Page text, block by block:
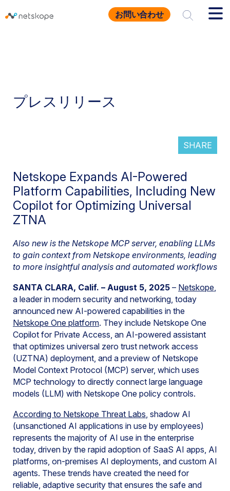
お問い合わせ
プレスリリース
SHARE
Netskope Expands AI-Powered
Platform Capabilities, Including New
Copilot for Optimizing Universal
ZTNA
Also new is the Netskope MCP server, enabling LLMs
to gain context from Netskope environments, leading
to more insightful analysis and automated workflows
SANTA CLARA, Calif. – August 5, 2025 – Netskope,
a leader in modern security and networking, today
announced new AI-powered capabilities in the
Netskope One platform. They include Netskope One
Copilot for Private Access, an AI-powered assistant
that optimizes universal zero trust network access
(UZTNA) deployment, and a preview of Netskope
Model Context Protocol (MCP) server, which uses
MCP technology to directly connect large language
models (LLM) with Netskope One policy controls.
According to Netskope Threat Labs, shadow AI
(unsanctioned AI applications in use by employees)
represents the majority of AI use in the enterprise
today, driven by the rapid adoption of SaaS AI apps, AI
platforms, on-premises AI deployments, and custom AI
agents. These trends have created the need for
reliable, adaptive security that ensures the safe and